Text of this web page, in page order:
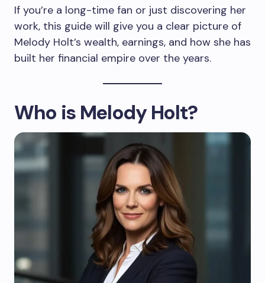
If you’re a long-time fan or just discovering her
work, this guide will give you a clear picture of
Melody Holt’s wealth, earnings, and how she has
built her financial empire over the years.
Who is Melody Holt?